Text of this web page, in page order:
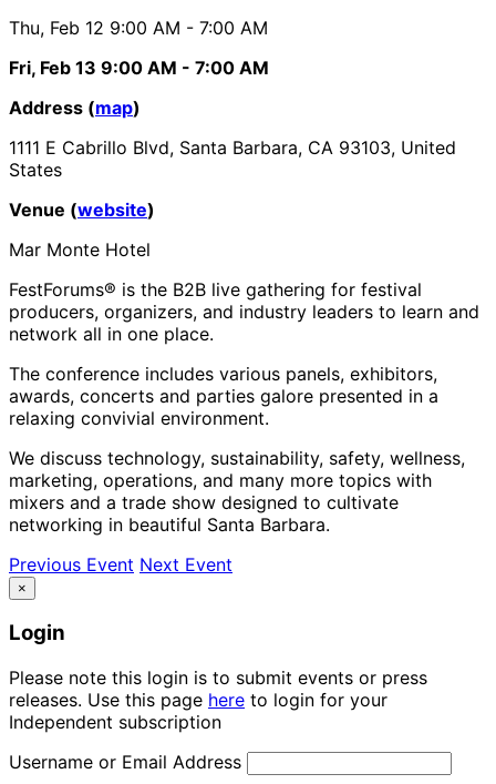
Thu, Feb 12 9:00 AM - 7:00 AM
Fri, Feb 13 9:00 AM - 7:00 AM
Address (map)
1111 E Cabrillo Blvd, Santa Barbara, CA 93103, United
States
Venue (website)
Mar Monte Hotel
FestForums® is the B2B live gathering for festival
producers, organizers, and industry leaders to learn and
network all in one place.
The conference includes various panels, exhibitors,
awards, concerts and parties galore presented in a
relaxing convivial environment.
We discuss technology, sustainability, safety, wellness,
marketing, operations, and many more topics with
mixers and a trade show designed to cultivate
networking in beautiful Santa Barbara.
Previous Event Next Event
×
Login
Please note this login is to submit events or press
releases. Use this page here to login for your
Independent subscription
Username or Email Address